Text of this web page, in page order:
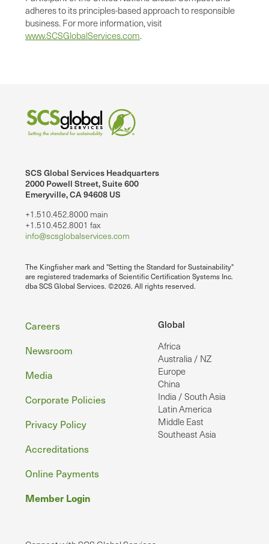
adheres to its principles-based approach to responsible
business. For more information, visit
www.SCSGlobalServices.com.
SCS Global Services Headquarters
2000 Powell Street, Suite 600
Emeryville, CA 94608 US
+1.510.452.8000 main
+1.510.452.8001 fax
info@scsglobalservices.com
The Kingfisher mark and "Setting the Standard for Sustainability"
are registered trademarks of Scientific Certification Systems Inc.
dba SCS Global Services. ©2026. All rights reserved.
Global
Africa
Australia / NZ
Europe
China
India / South Asia
Latin America
Middle East
Southeast Asia
Footer
Careers
Newsroom
Media
Corporate Policies
Privacy Policy
Accreditations
Online Payments
Member Login